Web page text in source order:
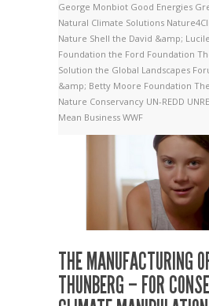
George Monbiot Good Energies
Natural Climate Solutions
Nature Shell the David &amp;
Foundation the Ford Foundation
Solution the Global Landscapes
&amp; Betty Moore Foundation
Nature Conservancy UN-REDD
Mean Business WWF
THE MANUFACTURING
THUNBERG – FOR